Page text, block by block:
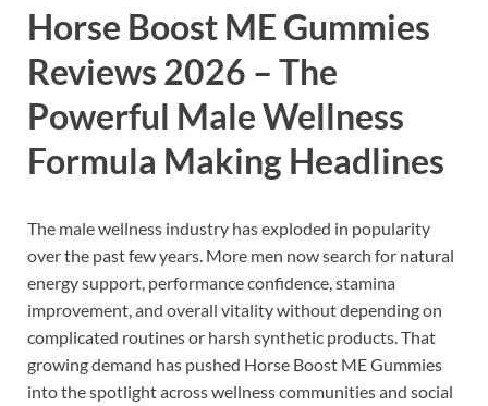
Horse Boost ME Gummies
Reviews 2026 – The
Powerful Male Wellness
Formula Making Headlines
The male wellness industry has exploded in popularity
over the past few years. More men now search for natural
energy support, performance confidence, stamina
improvement, and overall vitality without depending on
complicated routines or harsh synthetic products. That
growing demand has pushed Horse Boost ME Gummies
into the spotlight across wellness communities and social